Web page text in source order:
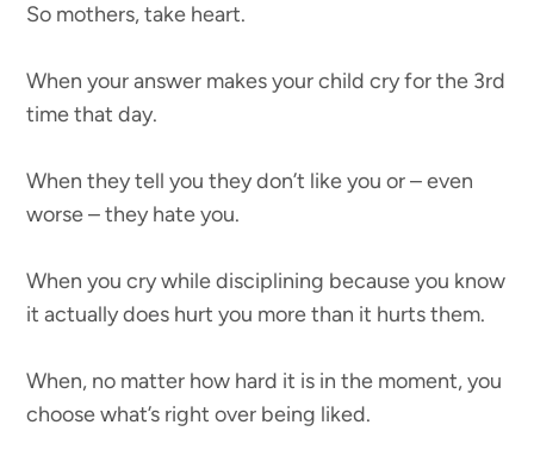
So mothers, take heart.
When your answer makes your child cry for the 3rd
time that day.
When they tell you they don’t like you or – even
worse – they hate you.
When you cry while disciplining because you know
it actually does hurt you more than it hurts them.
When, no matter how hard it is in the moment, you
choose what’s right over being liked.